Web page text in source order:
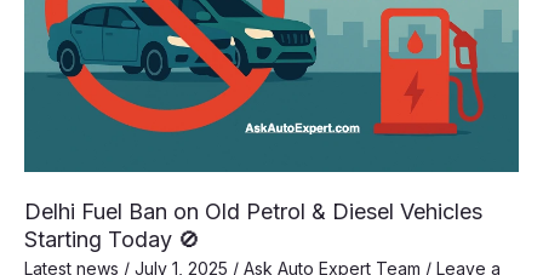
Delhi Fuel Ban on Old Petrol & Diesel Vehicles
Starting Today 🚫
Latest news / July 1, 2025 / Ask Auto Expert Team / Leave a